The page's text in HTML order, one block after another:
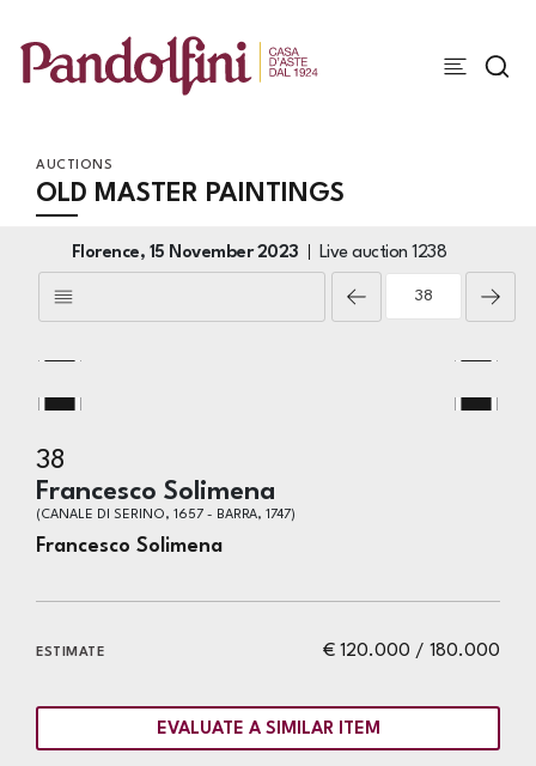
AUCTIONS
OLD MASTER PAINTINGS
Florence, 15 November 2023 Live auction1238
38
Francesco Solimena
(CANALE DI SERINO, 1657 - BARRA, 1747)
Francesco Solimena
€ 120.000 / 180.000
ESTIMATE
EVALUATE A SIMILAR ITEM